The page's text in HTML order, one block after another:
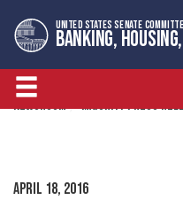
to
primary
navigation
to
content
UNITED STATES SENATE
BANKING,
NEWSROOM MAJORITY PRESS
APRIL 18, 2016